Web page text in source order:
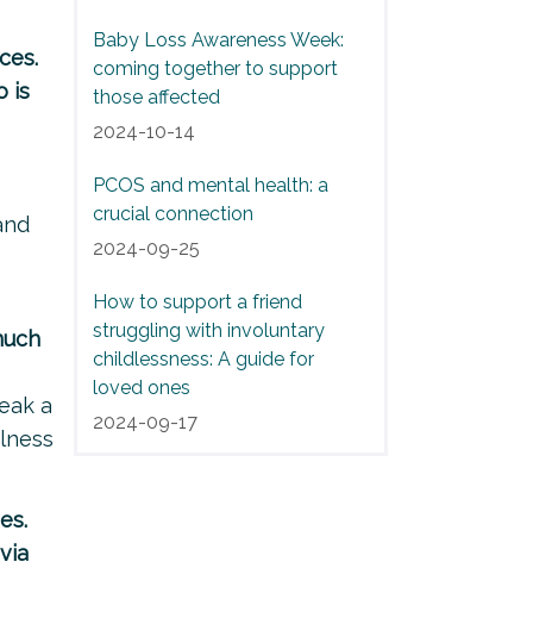
is
a
Baby Loss Awareness Week:
coming together to support
those affected
2024-10-14
PCOS and mental health: a
crucial connection
2024-09-25
How to support a friend
struggling with involuntary
childlessness: A guide for
loved ones
2024-09-17